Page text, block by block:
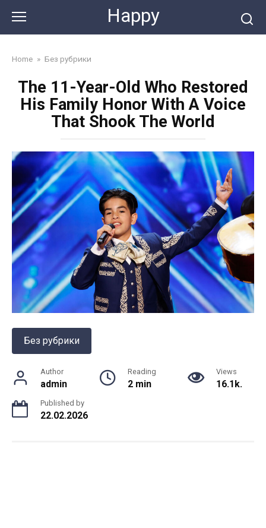
content
Happy
Home » Без рубрики
The 11-Year-Old Who Restored
His Family Honor With A Voice
That Shook The World
Без рубрики
Author
admin
Reading
2 min
Views
16.1k.
Published by
22.02.2026